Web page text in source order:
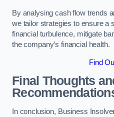
By analysing cash flow trends
we tailor strategies to ensure a
financial turbulence, mitigate
the company’s financial health.
Find
Final Thoughts
In conclusion, Business